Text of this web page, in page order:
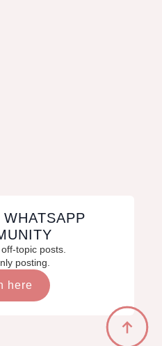
topic posts.
posting.
here